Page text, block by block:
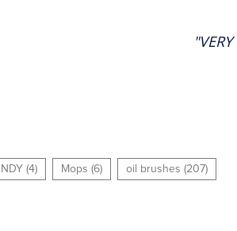
(4) Mops (6) oil brushes (207)